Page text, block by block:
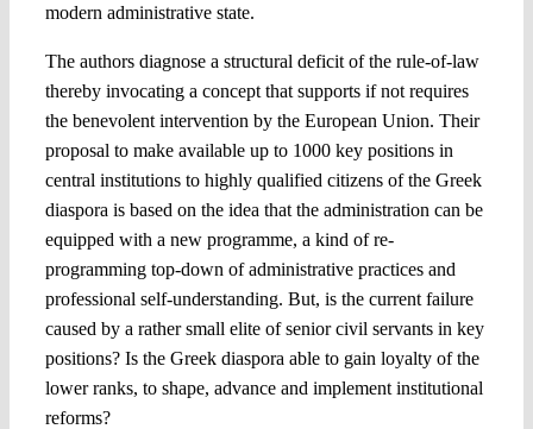
modern administrative state.
The authors diagnose a structural deficit of the rule-of-law
thereby invocating a concept that supports if not requires
the benevolent intervention by the European Union. Their
proposal to make available up to 1000 key positions in
central institutions to highly qualified citizens of the Greek
diaspora is based on the idea that the administration can be
equipped with a new programme, a kind of re-
programming top-down of administrative practices and
professional self-understanding. But, is the current failure
caused by a rather small elite of senior civil servants in key
positions? Is the Greek diaspora able to gain loyalty of the
lower ranks, to shape, advance and implement institutional
reforms?